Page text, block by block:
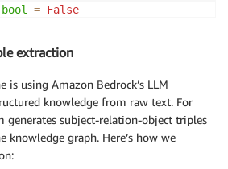
bool = False
output_dir
= s3_bucket
s3_prefix
= neptune_endpoint
= neptune_port
extraction
using Amazon Bedrock’s LLM
knowledge from raw text. For
generates subject-relation-object triples
knowledge graph. Here’s how we